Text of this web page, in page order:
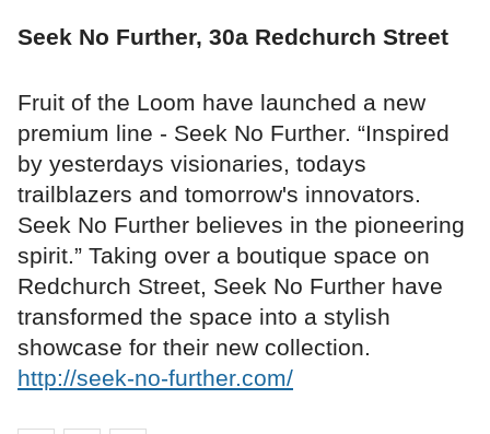
Seek No Further, 30a Redchurch Street
Fruit of the Loom have launched a new
premium line - Seek No Further. “Inspired
by yesterdays visionaries, todays
trailblazers and tomorrow's innovators.
Seek No Further believes in the pioneering
spirit.” Taking over a boutique space on
Redchurch Street, Seek No Further have
transformed the space into a stylish
showcase for their new collection.
http://seek-no-further.com/